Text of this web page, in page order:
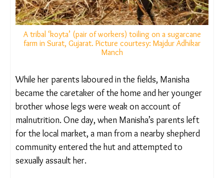
A tribal ‘koyta’ (pair of workers) toiling on a sugarcane
farm in Surat, Gujarat. Picture courtesy: Majdur Adhikar
Manch
While her parents laboured in the fields, Manisha